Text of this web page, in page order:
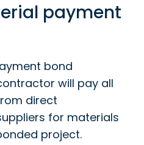
payment
bond
will pay all
direct
for materials
project.